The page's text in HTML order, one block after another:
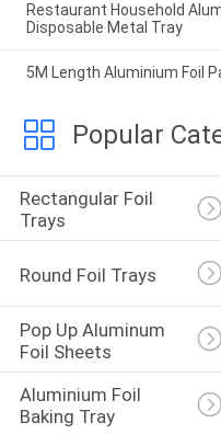
Restaurant Household
Disposable Metal Tray
5M Length Aluminium Foil
Popular
Rectangular Foil
Trays
Round Foil Trays
Pop Up Aluminum
Foil Sheets
Aluminium Foil
Baking Tray